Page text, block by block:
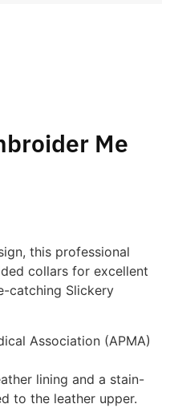
Me
this professional
collars for excellent
catching Slickery
Association (APMA)
lining and a stain-
to the leather upper.